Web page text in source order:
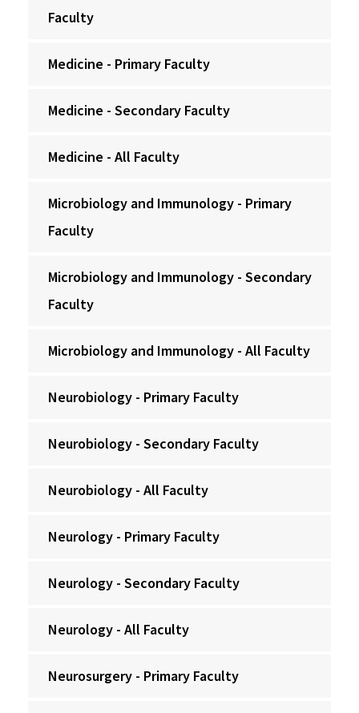
Faculty
Medicine - Primary Faculty
Medicine - Secondary Faculty
Medicine - All Faculty
Microbiology and Immunology - Primary
Faculty
Microbiology and Immunology - Secondary
Faculty
Microbiology and Immunology - All Faculty
Neurobiology - Primary Faculty
Neurobiology - Secondary Faculty
Neurobiology - All Faculty
Neurology - Primary Faculty
Neurology - Secondary Faculty
Neurology - All Faculty
Neurosurgery - Primary Faculty